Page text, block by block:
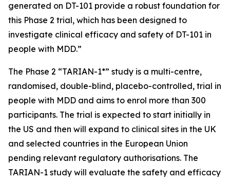
generated on DT-101 provide a robust foundation for
this Phase 2 trial, which has been designed to
investigate clinical efficacy and safety of DT-101 in
people with MDD.”
The Phase 2 “TARIAN-1*” study is a multi-centre,
randomised, double-blind, placebo-controlled, trial in
people with MDD and aims to enrol more than 300
participants. The trial is expected to start initially in
the US and then will expand to clinical sites in the UK
and selected countries in the European Union
pending relevant regulatory authorisations. The
TARIAN-1 study will evaluate the safety and efficacy